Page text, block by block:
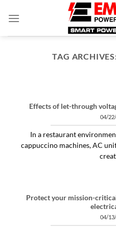
TAG
service
04/
"Identifying and
can be the answer to
Effects of let-through
04/
In a restaurant
cappuccino machines, AC
Protect your mission-
04/